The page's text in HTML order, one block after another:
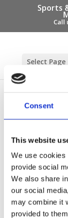
Consent
This website
We use cookies
provide social
We also share
our social
may combine it
provided to
Sports
Call
Select Page
“We were
work with and
agreed even
restrictions
being
throughout
weeks of use
to settle but
be the case